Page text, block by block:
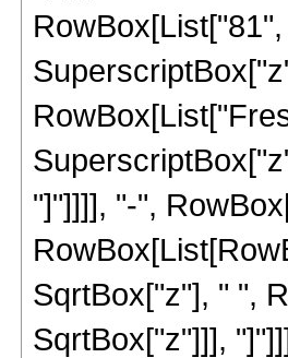
"]"]]]], "-",
SqrtBox["z"], " ",
SqrtBox["z"]]],